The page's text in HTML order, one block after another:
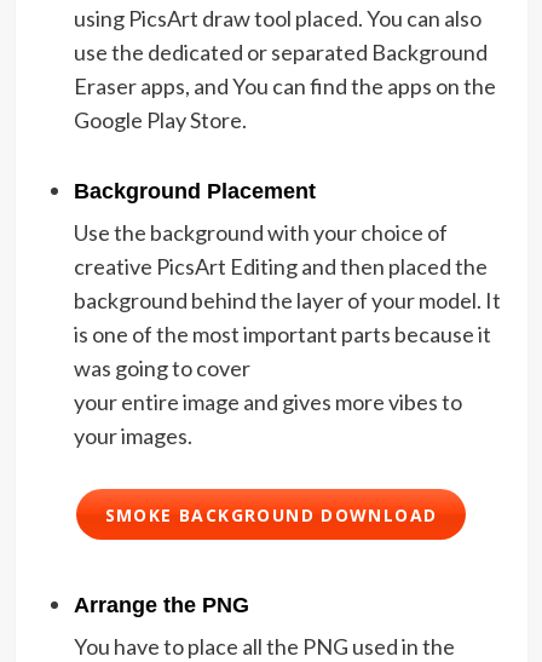
using PicsArt draw tool placed. You can also
use the dedicated or separated Background
Eraser apps, and You can find the apps on the
Google Play Store.
Background Placement
Use the background with your choice of
creative PicsArt Editing and then placed the
background behind the layer of your model. It
is one of the most important parts because it
was going to cover
your entire image and gives more vibes to
your images.
SMOKE BACKGROUND DOWNLOAD
Arrange the PNG
You have to place all the PNG used in the